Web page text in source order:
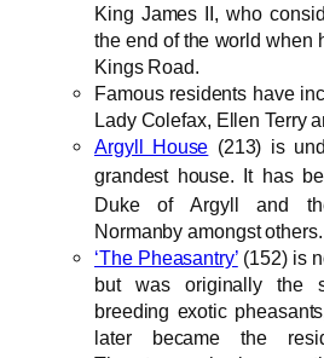
King James II, who
the end of the world when
Kings Road.
Famous residents have
Lady Colefax, Ellen Terry
Argyll House (213) is
grandest house. It has
Duke of Argyll and
Normanby amongst others.
‘The Pheasantry’(152) is
but was originally the
breeding exotic
later became the